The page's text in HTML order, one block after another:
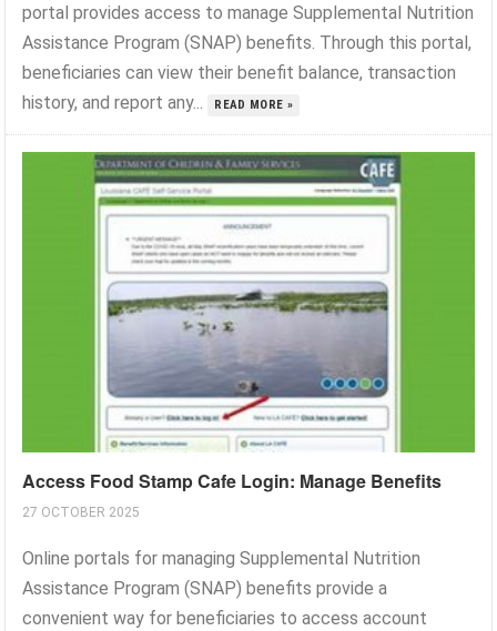
portal provides access to manage Supplemental Nutrition
Assistance Program (SNAP) benefits. Through this portal,
beneficiaries can view their benefit balance, transaction
history, and report any...
READ MORE »
Access Food Stamp Cafe Login: Manage Benefits
27 OCTOBER 2025
Online portals for managing Supplemental Nutrition
Assistance Program (SNAP) benefits provide a
convenient way for beneficiaries to access account